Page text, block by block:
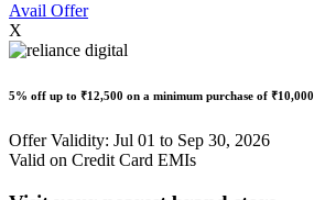
Avail Offer
X
5% off up to ₹12,500 on a minimum purchase of ₹10,000
Offer Validity: Jul 01 to Sep 30, 2026
Valid on Credit Card EMIs